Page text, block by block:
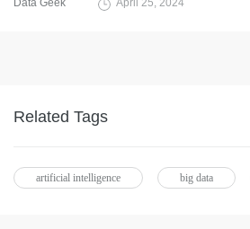
Data Geek April 25, 2024
Related Tags
artificial intelligence big data